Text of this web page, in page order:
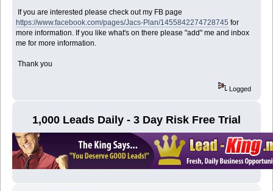
If you are interested please check out my FB page
https://www.facebook.com/pages/Jacs-Plan/1455842274728745 for
more information. If you like what's on there please "add" me and inbox
me for more information.
Thank you
Logged
1,000 Leads Daily - 3 Day Risk Free Trial